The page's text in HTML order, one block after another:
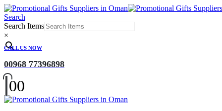
Search
Search Items
×
CALL US NOW
00968 77396898
00